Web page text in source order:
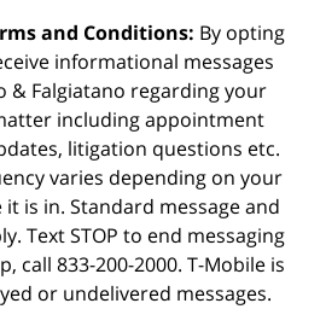
and Conditions: By opting
informational messages
& Falgiatano regarding your
including appointment
litigation questions etc.
varies depending on your
it is in. Standard message and
Text STOP to end messaging
call 833-200-2000. T-Mobile is
or undelivered messages.